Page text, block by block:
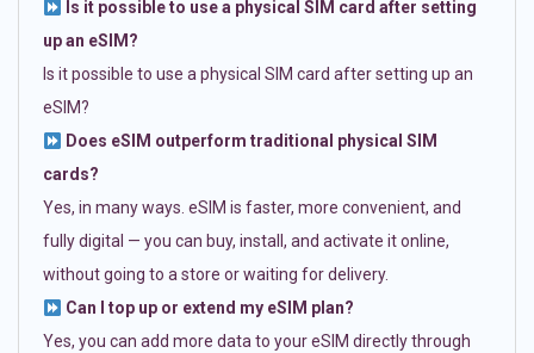
Is it possible to use a physical SIM card after setting
up an eSIM?
Is it possible to use a physical SIM card after setting up an
eSIM?
Does eSIM outperform traditional physical SIM
cards?
Yes, in many ways. eSIM is faster, more convenient, and
fully digital — you can buy, install, and activate it online,
without going to a store or waiting for delivery.
Can I top up or extend my eSIM plan?
Yes, you can add more data to your eSIM directly through